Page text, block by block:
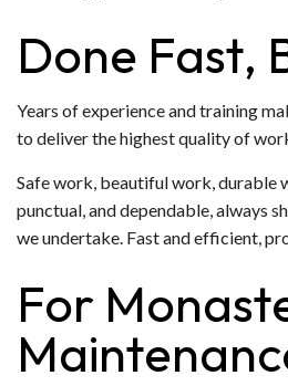
Done Fast,
Years of experience and training
to deliver the highest quality of
Safe work, beautiful work, durable
punctual, and dependable, always
we undertake. Fast and efficient,
For